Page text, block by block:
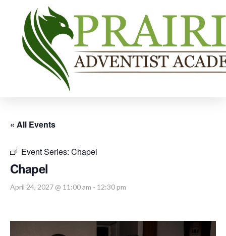
« All Events
Event Series: Chapel
Chapel
April 24, 2027 @ 11:00 am - 12:30 pm